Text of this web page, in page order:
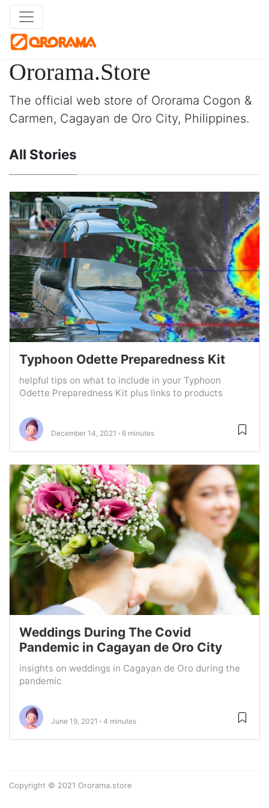
Ororama.Store
The official web store of Ororama Cogon &
Carmen, Cagayan de Oro City, Philippines.
All Stories
Typhoon Odette Preparedness Kit
helpful tips on what to include in your Typhoon
Odette Preparedness Kit plus links to products
December 14, 2021 6 minutes
Weddings During The Covid
Pandemic in Cagayan de Oro City
insights on weddings in Cagayan de Oro during the
pandemic
June 19, 2021 4 minutes
Copyright © 2021 Ororama.store